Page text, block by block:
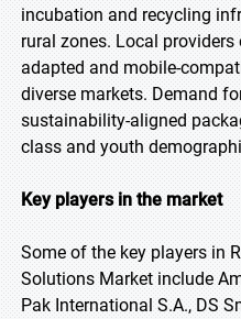
incubation and recycling
rural zones. Local
adapted and mobile-
diverse markets. Demand
sustainability-aligned
class and youth
Key players in the market
Some of the key players in
Solutions Market include
Pak International S.A., DS